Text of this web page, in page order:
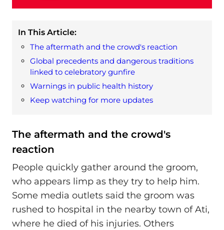
In This Article:
The aftermath and the crowd's reaction
Global precedents and dangerous traditions
linked to celebratory gunfire
Warnings in public health history
Keep watching for more updates
The aftermath and the crowd's
reaction
People quickly gather around the groom,
who appears limp as they try to help him.
Some media outlets said the groom was
rushed to hospital in the nearby town of Ati,
where he died of his injuries. Others